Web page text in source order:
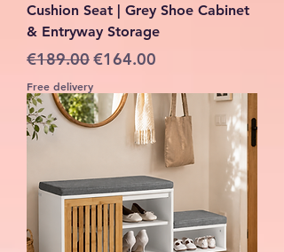
Cushion Seat | Grey Shoe Cabinet
& Entryway Storage
Regular Price
€189.00Sale Price
€164.00
Free delivery